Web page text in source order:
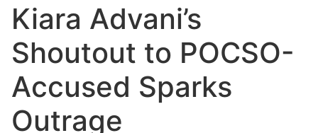
Kiara Advani’s
Shoutout to POCSO-
Accused Sparks
Outrage